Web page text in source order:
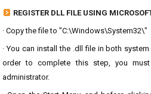
REGISTER DLL FILE USING
· Copy the file to "C:\Windows\System32\"
· You can install the .dll file in both
order to complete this step, you
administrator.